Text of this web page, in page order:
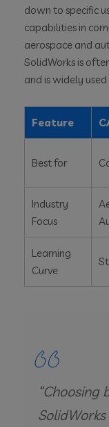
down to specific
capabilities in
aerospace and
SolidWorks is
and is widely
Feature
Best for
Industry
Focus
Learning
Curve
“Choosing